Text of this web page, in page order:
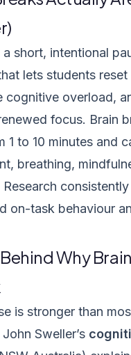
a short, intentional
lets students reset
cognitive overload,
focus. Brain
1 to 10 minutes and
breathing,
on-task behaviour
Why Brain
is stronger than
Sweller’s